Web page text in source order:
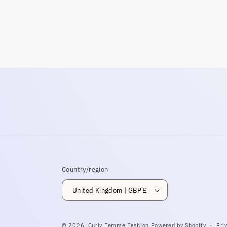
Country/region
United Kingdom | GBP £
© 2026, Curly Femme Fashion Powered by Shopify